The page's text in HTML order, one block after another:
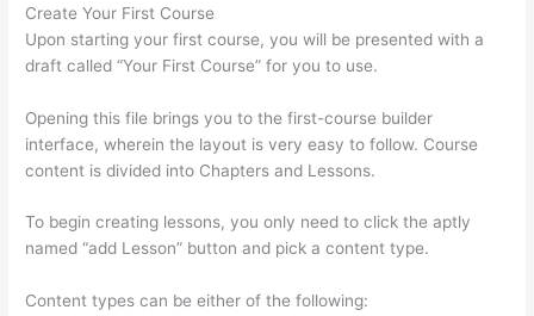
Create Your First Course
Upon starting your first course, you will be presented with a
draft called “Your First Course” for you to use.
Opening this file brings you to the first-course builder
interface, wherein the layout is very easy to follow. Course
content is divided into Chapters and Lessons.
To begin creating lessons, you only need to click the aptly
named “add Lesson” button and pick a content type.
Content types can be either of the following: